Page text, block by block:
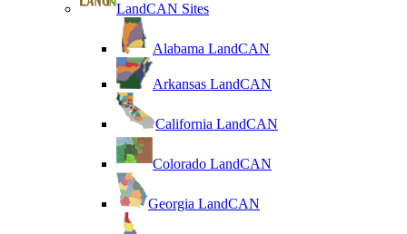
LandCAN Sites
Alabama LandCAN
Arkansas LandCAN
California LandCAN
Colorado LandCAN
Georgia LandCAN